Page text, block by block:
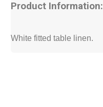
Product Information:
White fitted table linen.